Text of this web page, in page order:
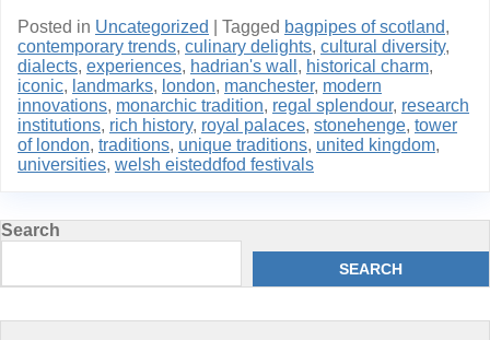
Posted in Uncategorized Tagged bagpipes of scotland,
contemporary trends, culinary delights, cultural diversity,
dialects, experiences, hadrian's wall , historical charm,
iconic, landmarks, london, manchester, modern
innovations, monarchic tradition, regal splendour, research
institutions, rich history, royal palaces, stonehenge, tower
of london, traditions, unique traditions, united kingdom,
universities, welsh eisteddfod festivals
Search
SEARCH